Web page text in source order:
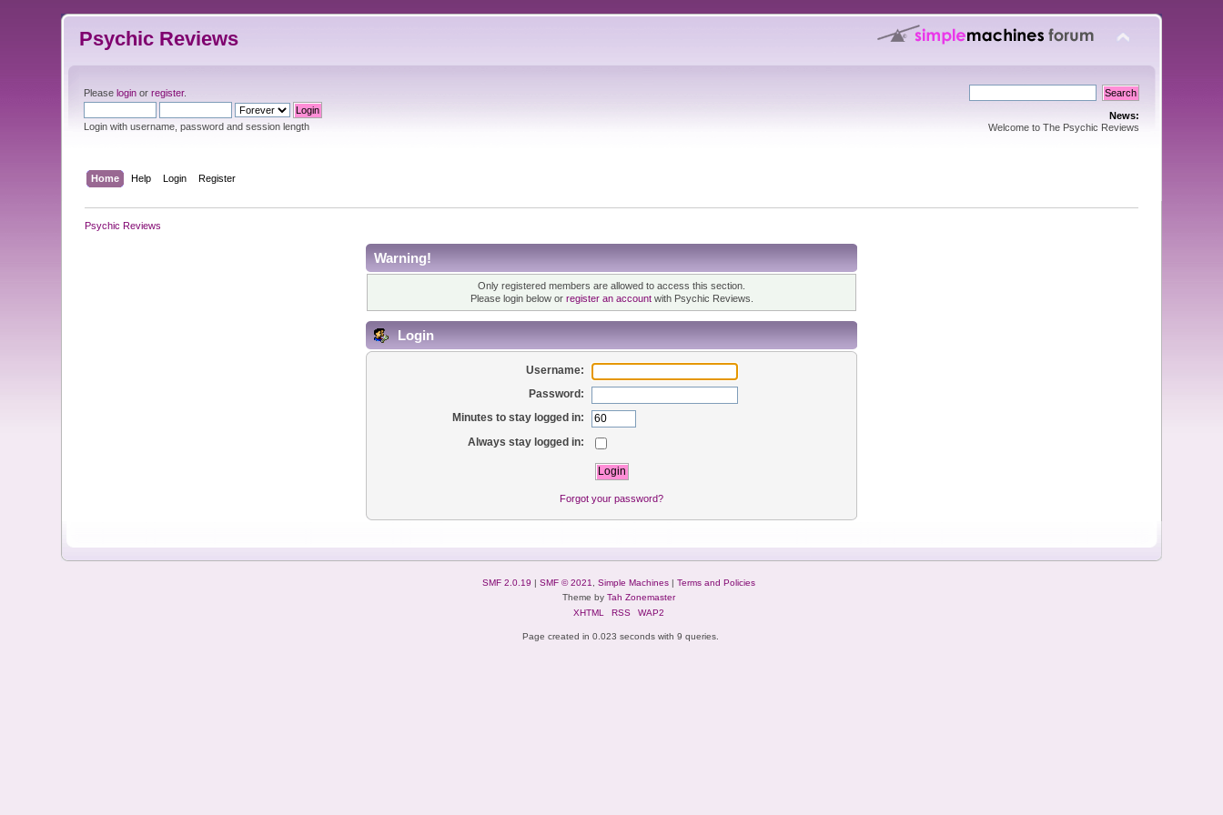
Psychic Reviews
Pleaselogin orregister.
Login with username, password and session length
News:
Welcome to The Psychic Reviews
Home Help Login Register
Psychic Reviews
Warning!
Only registered members are allowed to access this section.
Please login below or register an accountwith Psychic Reviews.
Login
Username:
Password:
Minutes to stay logged in:
Always stay logged in:
Forgot your password?
SMF 2.0.19 | SMF © 2021 Simple Machines| Terms and Policies
Theme by Tah Zonemaster
XHTML
RSS WAP2
Page created in 0.023 seconds with 9 queries.